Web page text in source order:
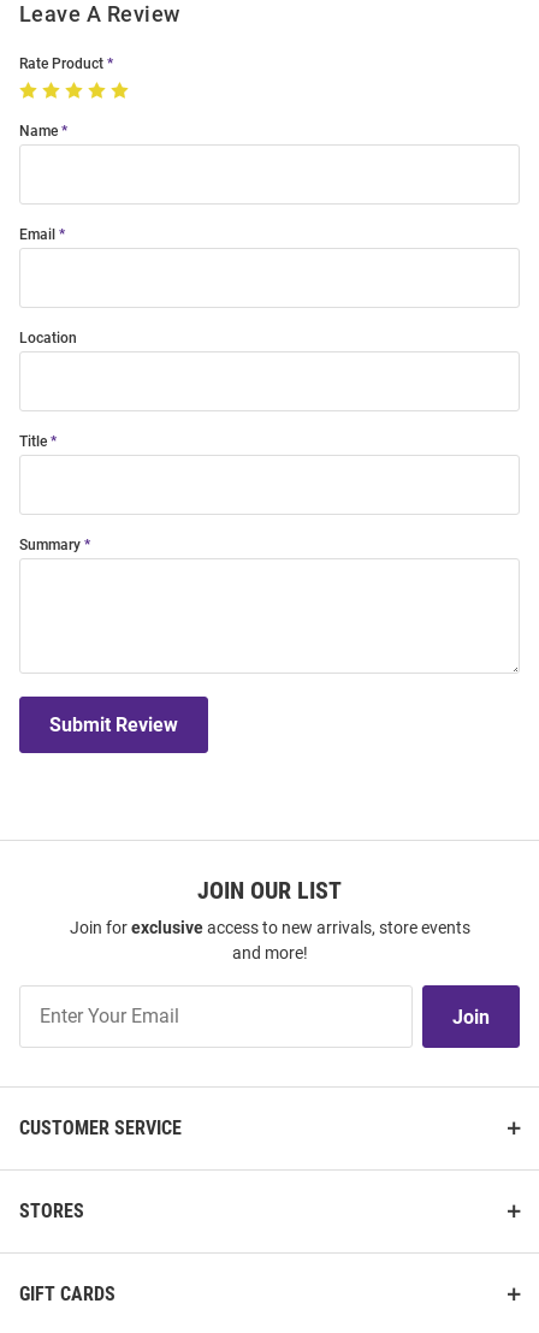
Leave A Review
Rate Product
Name
Email
Location
Title
Summary
Submit Review
JOIN OUR LIST
Join forexclusiveaccess to new arrivals, store events
and more!
Our
Join
CUSTOMER SERVICE
STORES
GIFT CARDS